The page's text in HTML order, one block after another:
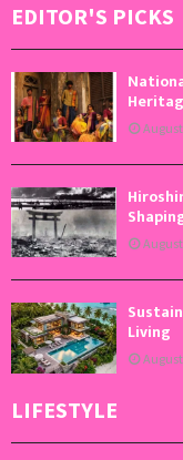
EDITOR'S PICKS
Living
LIFESTYLE